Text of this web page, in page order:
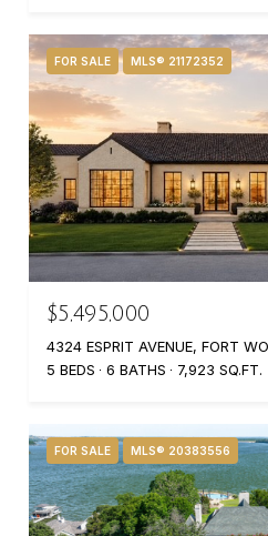
FOR SALE MLS® 21172352
$5,495,000
4324 ESPRIT AVENUE, FORT
5 BEDS
6 BATHS 7,923 SQ.FT.
FOR SALE MLS® 20383556